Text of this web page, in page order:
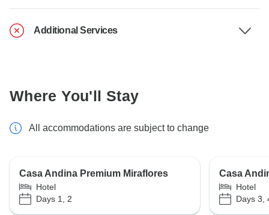
Additional Services
Where You'll Stay
All accommodations are subject to change
Casa Andina Premium Miraflores
Hotel
Days 1, 2
Casa
Hotel
Days 3,